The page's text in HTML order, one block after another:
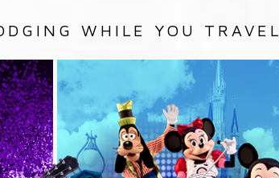
WHILE YOU TRAVEL